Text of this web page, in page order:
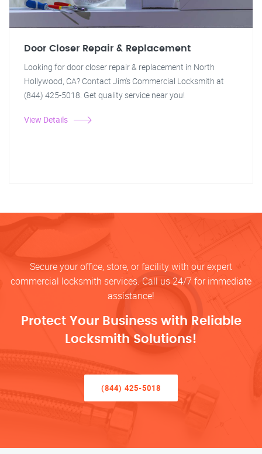
Door Closer Repair & Replacement
Looking for door closer repair & replacement in North
Hollywood, CA? Contact Jim's Commercial Locksmith at
(844) 425-5018. Get quality service near you!
View Details
Secure your office, store, or facility with our expert
commercial locksmith services. Call us 24/7 for immediate
assistance!
Protect Your Business with Reliable
Locksmith Solutions!
(844) 425-5018